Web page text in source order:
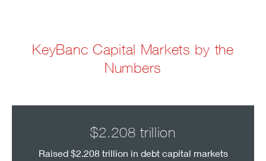
KeyBanc Capital Markets by the
Numbers
$2.208 trillion
Raised $2.208 trillion in debt capital markets